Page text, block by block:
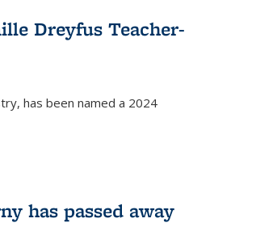
Dreyfus Teacher-
has been named a 2024
has passed away